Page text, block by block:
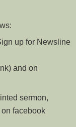
up for Newsline
and on
sermon,
facebook